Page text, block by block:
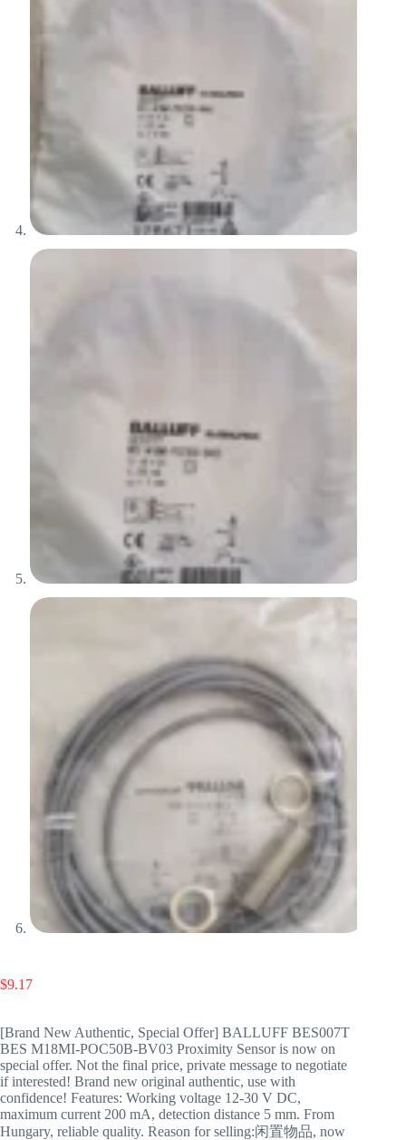
$9.17
[Brand New Authentic, Special Offer] BALLUFF BES007T
BES M18MI-POC50B-BV03 Proximity Sensor is now on
special offer. Not the final price, private message to negotiate
if interested! Brand new original authentic, use with
confidence! Features: Working voltage 12-30 V DC,
maximum current 200 mA, detection distance 5 mm. From
Hungary, reliable quality. Reason for selling:闲置物品, now